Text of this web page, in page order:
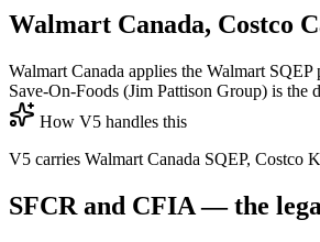
Walmart Canada, Costco
Walmart Canada applies the Walmart
Save-On-Foods (Jim Pattison Group) is the
How V5 handles this
V5 carries Walmart Canada SQEP, Costco
SFCR and CFIA — the